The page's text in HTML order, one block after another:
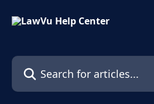
Search for articles...